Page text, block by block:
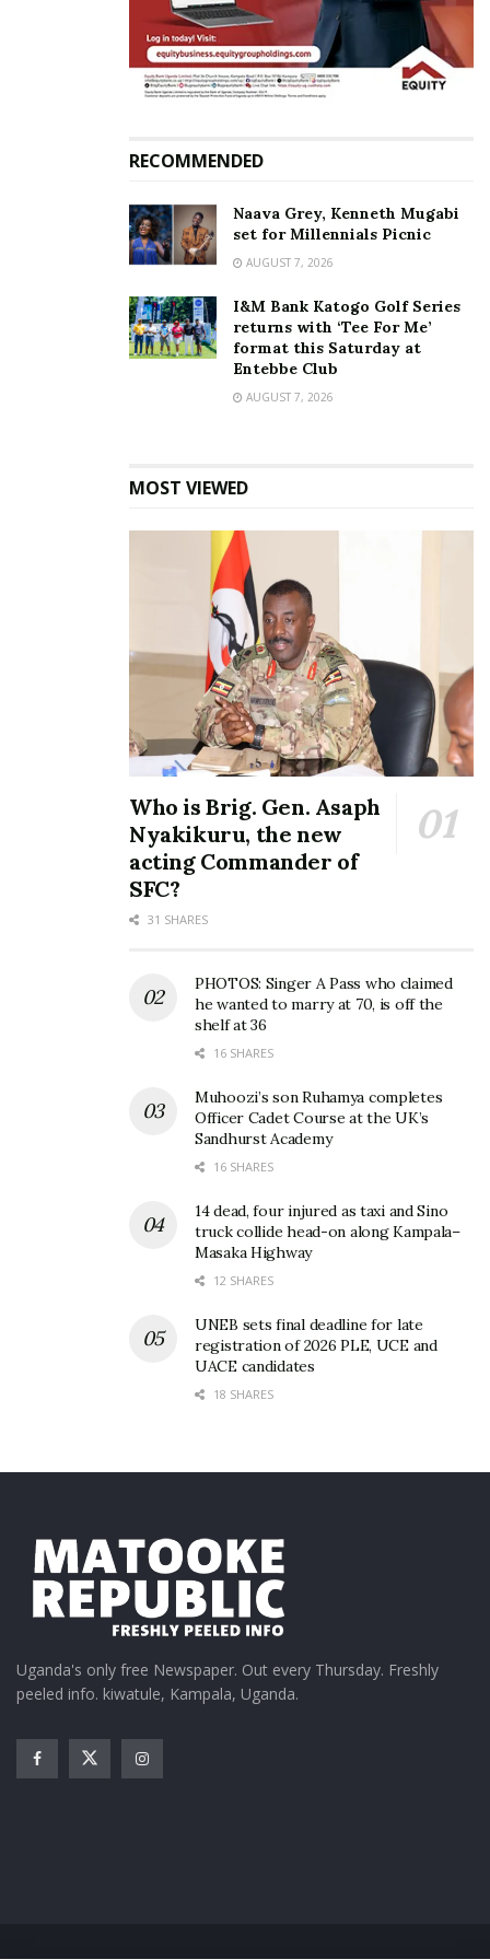
politics is a blessing in
disguise for the game of
football — Ben Misagga
race for Fufa presidency
June 14, 2017
In "Sports"
unopposed for third term
as FUFA president
Moses Magogo
RECOMMENDED
Naava Grey, Kenneth Mugabi
set for Millennials Picnic
AUGUST 7, 2026
I&M Bank Katogo Golf Series
returns with ‘Tee For Me’
format this Saturday at
Entebbe Club
AUGUST 7, 2026
MOST VIEWED
Who is Brig. Gen. Asaph
Nyakikuru, the new
acting Commander of
SFC?
31 SHARES
PHOTOS: Singer A Pass who claimed
he wanted to marry at 70, is off the
shelf at 36
16 SHARES
Muhoozi’s son Ruhamya completes
Officer Cadet Course at the UK’s
Sandhurst Academy
16 SHARES
14 dead, four injured as taxi and Sino
truck collide head-on along Kampala–
Masaka Highway
12 SHARES
UNEB sets final deadline for late
registration of 2026 PLE, UCE and
UACE candidates
18 SHARES
Uganda's only free Newspaper. Out every Thursday. Freshly
peeled info. kiwatule, Kampala, Uganda.